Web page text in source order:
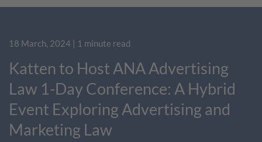
18 March, 2024 | 1 minute read
Katten to Host ANA Advertising
Law 1-Day Conference: A Hybrid
Event Exploring Advertising and
Marketing Law